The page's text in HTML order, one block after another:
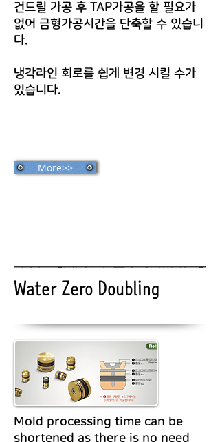
건드릴 가공 후 TAP가공을 할 필요가
없어 금형가공시간을 단축할 수 있습니
다.
냉각라인 회로를 쉽게 변경 시킬 수가
있습니다.
More>>
Water Zero Doubling
Mold processing time can be
shortened as there is no need